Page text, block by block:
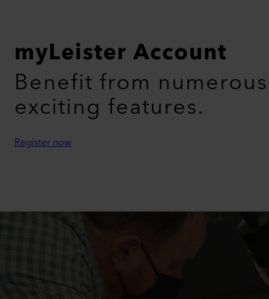
myLeister Account
Benefit from numerous
exciting features.
Register now